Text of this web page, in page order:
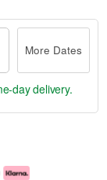
More Dates
day delivery.